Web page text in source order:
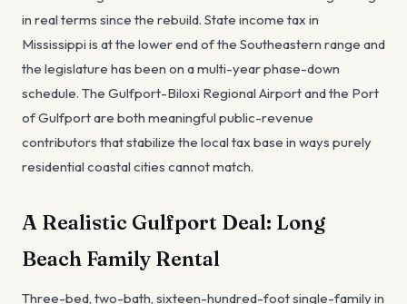
in real terms since the rebuild. State income tax in
Mississippi is at the lower end of the Southeastern range and
the legislature has been on a multi-year phase-down
schedule. The Gulfport-Biloxi Regional Airport and the Port
of Gulfport are both meaningful public-revenue
contributors that stabilize the local tax base in ways purely
residential coastal cities cannot match.
A Realistic Gulfport Deal: Long
Beach Family Rental
Three-bed, two-bath, sixteen-hundred-foot single-family in